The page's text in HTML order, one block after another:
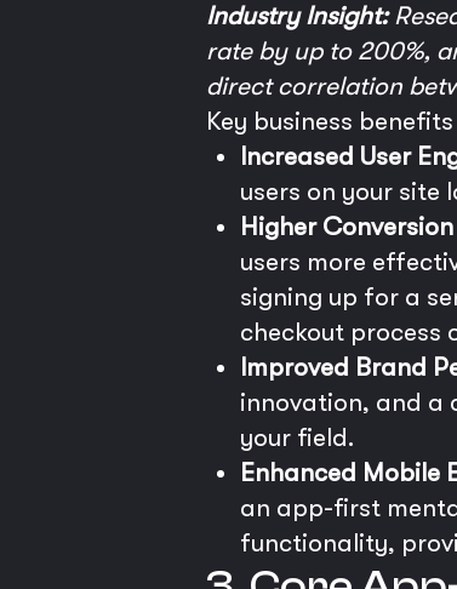
Industry Insight:
rate by up to 200%,
direct correlation
Key business
Increased User
users on your site
Higher
users more
signing up for a
checkout process
Improved Brand
innovation, and a
your field.
Enhanced Mobile
an app-first
functionality,